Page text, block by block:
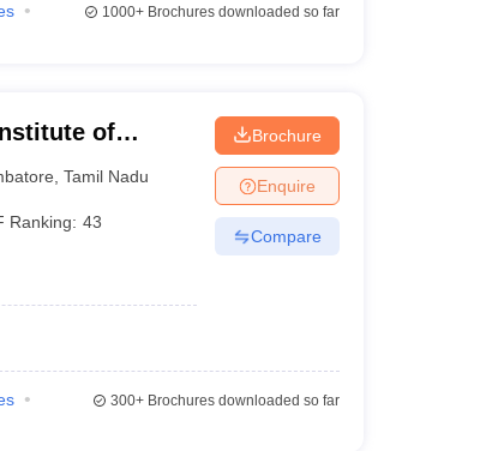
1000+Brochures downloaded so far
of
Peelamedu
,Tamil Nadu
Ranking: 43
Brochure
Enquire
Compare
300+Brochures downloaded so far